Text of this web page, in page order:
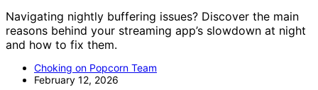
Navigating nightly buffering issues? Discover the main
reasons behind your streaming app’s slowdown at night
and how to fix them.
Choking on Popcorn Team
February 12, 2026